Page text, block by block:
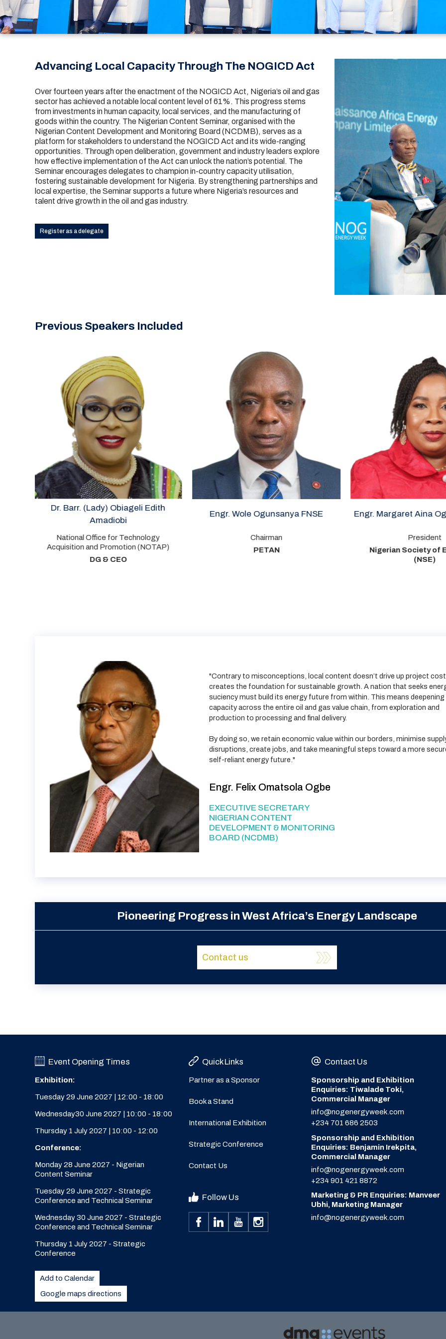
Advancing Local Capacity Through The NOGICD Act
Over fourteen years after the enactment of the NOGICD Act, Nigeria’s oil and gas
sector has achieved a notable local content level of 61%. This progress stems
from investments in human capacity, local services, and the manufacturing of
goods within the country. The Nigerian Content Seminar, organised with the
Nigerian Content Development and Monitoring Board (NCDMB), serves as a
platform for stakeholders to understand the NOGICD Act and its wide-ranging
opportunities. Through open deliberation, government and industry leaders explore
how effective implementation of the Act can unlock the nation’s potential. The
Seminar encourages delegates to champion in-country capacity utilisation,
fostering sustainable development for Nigeria. By strengthening partnerships and
local expertise, the Seminar supports a future where Nigeria’s resources and
talent drive growth in the oil and gas industry.
Register as a delegate
Previous Speakers Included
Dr. Barr. (Lady) Obiageli Edith
National Office for Technology
Acquisition and Promotion (NOTAP)
Engr. Wole Ogunsanya FNSE Engr. Margaret Aina Oguntala
Nigerian Society of Engineers
"Contrary to misconceptions, local content doesn’t drive up project
creates the foundation for sustainable growth. A nation that seeks
suciency must build its energy future from within. This means deepening
capacity across the entire oil and gas value chain, from exploration and
production to processing and final delivery.
By doing so, we retain economic value within our borders, minimise
disruptions, create jobs, and take meaningful steps toward a more
self-reliant energy future."
Engr. Felix Omatsola Ogbe
EXECUTIVE SECRETARY
NIGERIAN CONTENT
DEVELOPMENT & MONITORING
BOARD (NCDMB)
Pioneering Progress in West Africa’s Energy Landscape
Contact us
Event Opening Times
Exhibition:
Tuesday 29 June 2027 | 12:00 - 18:00
Wednesday30 June 2027 | 10:00 - 18:00
Thursday 1 July 2027 | 10:00 - 12:00
Conference:
Monday 28 June 2027 - Nigerian
Content Seminar
Tuesday 29 June 2027 - Strategic
Conference and Technical Seminar
Wednesday 30 June 2027 - Strategic
Conference and Technical Seminar
Thursday 1 July 2027 - Strategic
Conference
Add to Calendar
Google maps directions
Quick Links
Partner as a Sponsor
Book a Stand
International Exhibition
Strategic Conference
Contact Us
Follow Us
Contact Us
Sponsorship and Exhibition
Enquiries: Tiwalade Toki,
Commercial Manager
info@nogenergyweek.com
+234 701 686 2503
Sponsorship and Exhibition
Enquiries: Benjamin Irekpita,
Commercial Manager
info@nogenergyweek.com
+234 901 421 8872
Marketing & PR Enquiries: Manveer
Ubhi, Marketing Manager
info@nogenergyweek.com